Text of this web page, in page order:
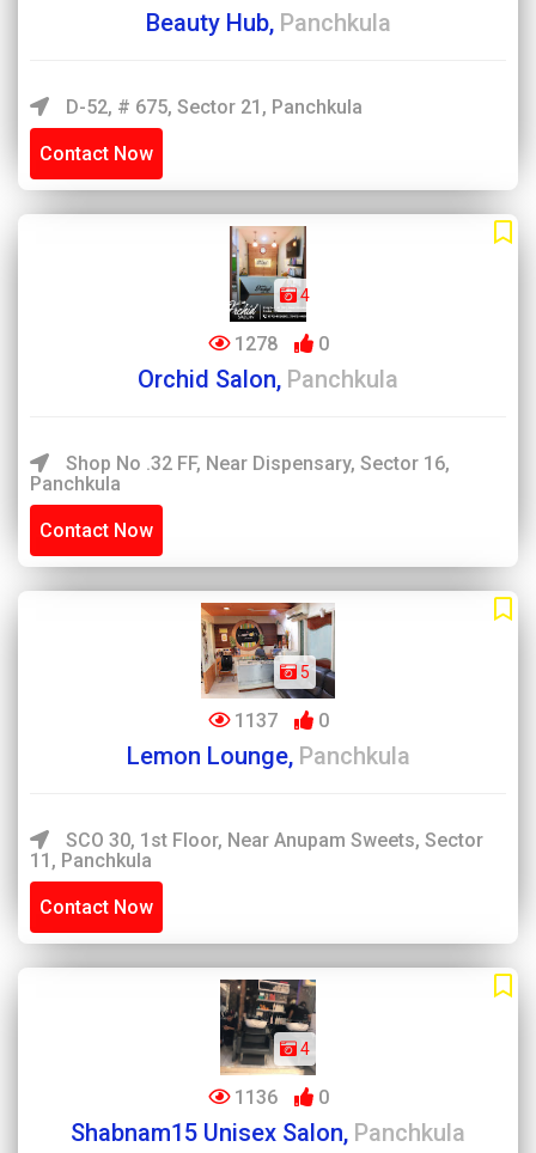
Beauty Hub, Panchkula
D-52, # 675, Sector 21, Panchkula
Contact Now
4
1278 0
Orchid Salon, Panchkula
Shop No .32 FF, Near Dispensary, Sector 16,
Panchkula
Contact Now
5
1137 0
Lemon Lounge, Panchkula
SCO 30, 1st Floor, Near Anupam Sweets, Sector
11, Panchkula
Contact Now
4
1136 0
Shabnam15 Unisex Salon, Panchkula